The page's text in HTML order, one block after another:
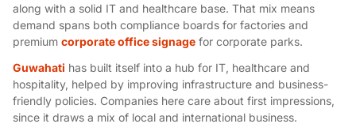
along with a solid IT and healthcare base. That mix means
demand spans both compliance boards for factories and
premium corporate office signage for corporate parks.
Guwahati has built itself into a hub for IT, healthcare and
hospitality, helped by improving infrastructure and business-
friendly policies. Companies here care about first impressions,
since it draws a mix of local and international business.